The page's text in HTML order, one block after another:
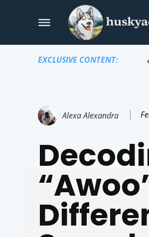
EXCLUSIVE CONTENT:
Alexa Alexandra